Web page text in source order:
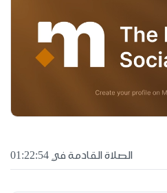
الصلاة القادمة في 01:22:53